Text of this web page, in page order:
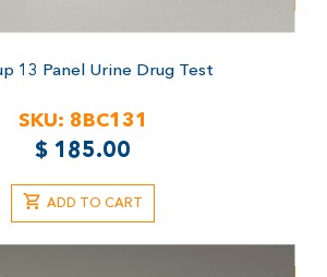
13 Panel Urine Drug Test
SKU: 8BC131
$ 185.00
ADD TO CART